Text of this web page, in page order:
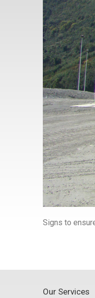
Signs to
Our Services